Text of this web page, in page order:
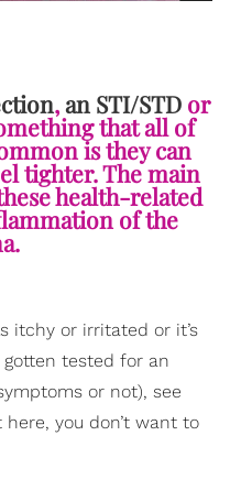
,an STI/STD or
that all of
is they can
tighter. The main
health-related
of the
itchy or irritated or it’s
gotten tested for an
or not), see
you don’t want to